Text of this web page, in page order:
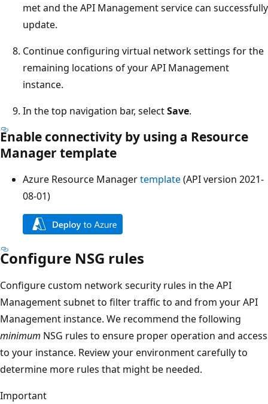
met and the API Management service can successfully
update.
Continue configuring virtual network settings for the
remaining locations of your API Management
instance.
In the top navigation bar, selectSave.
Enable connectivity by using a Resource
Manager template
Azure Resource Managertemplate(API version 2021-
08-01)
Configure NSG rules
Configure custom network security rules in the API
Management subnet to filter traffic to and from your API
Management instance. We recommend the following
minimum NSG rules to ensure proper operation and access
to your instance. Review your environment carefully to
determine more rules that might be needed.
Important